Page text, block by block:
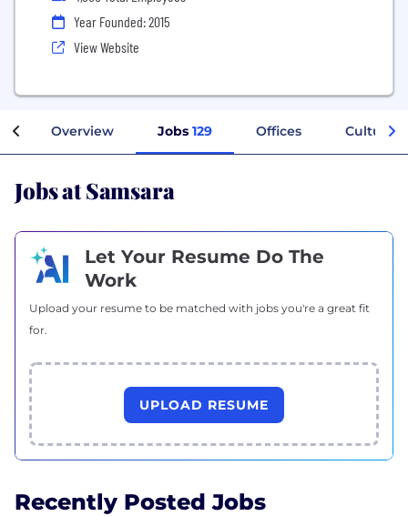
Year Founded: 2015
View Website
Overview Jobs 129 Offices Culture
Jobs at Samsara
Let Your Resume Do The
Work
Upload your resume to be matched with jobs you're a great fit
for.
UPLOAD RESUME
Recently Posted Jobs